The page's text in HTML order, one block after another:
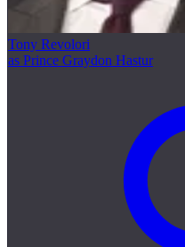
Tony Revolori
as Prince Graydon Hastur